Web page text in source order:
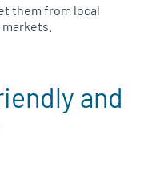
them from local
and